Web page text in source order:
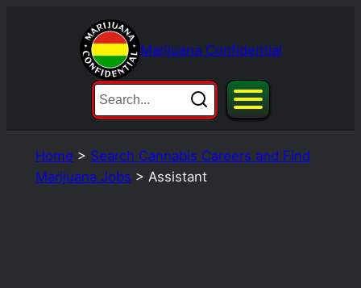
Marijuana Confidential
Home > Search Cannabis Careers and Find
Marijuana Jobs > Assistant